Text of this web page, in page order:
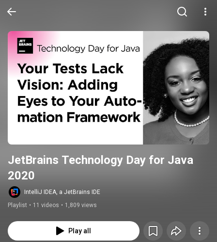
JetBrains Technology Day for Java
2020
IntelliJ IDEA, a JetBrains IDE
Playlist • 11 videos • 1,809 views
Play all